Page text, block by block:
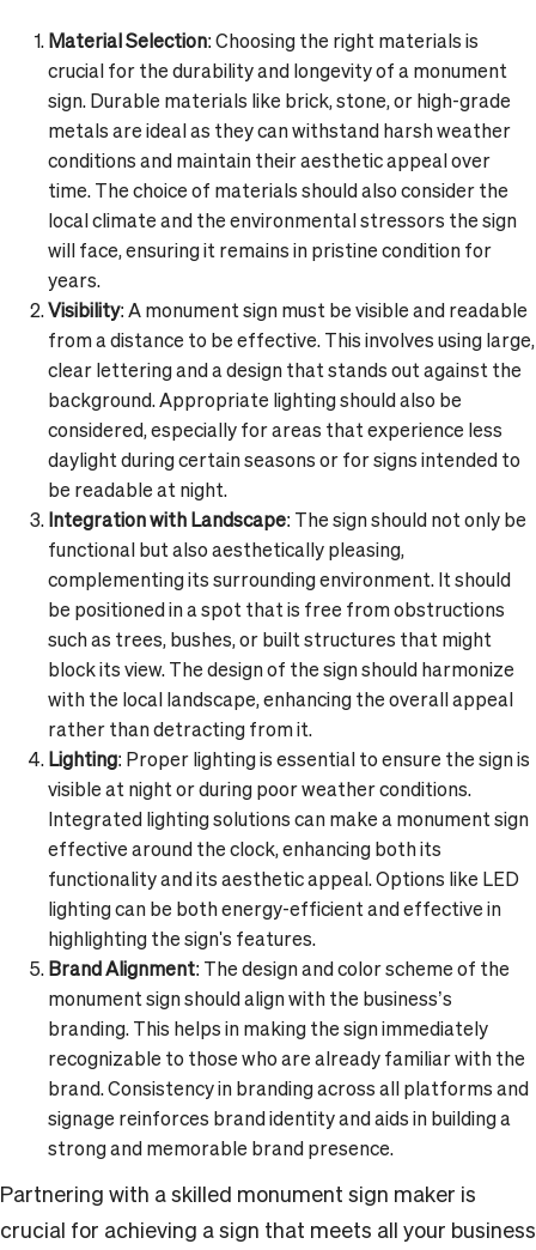
Material Selection: Choosing the right materials is
crucial for the durability and longevity of a monument
sign. Durable materials like brick, stone, or high-grade
metals are ideal as they can withstand harsh weather
conditions and maintain their aesthetic appeal over
time. The choice of materials should also consider the
local climate and the environmental stressors the sign
will face, ensuring it remains in pristine condition for
years.
Visibility: A monument sign must be visible and readable
from a distance to be effective. This involves using large,
clear lettering and a design that stands out against the
background. Appropriate lighting should also be
considered, especially for areas that experience less
daylight during certain seasons or for signs intended to
be readable at night.
Integration with Landscape: The sign should not only be
functional but also aesthetically pleasing,
complementing its surrounding environment. It should
be positioned in a spot that is free from obstructions
such as trees, bushes, or built structures that might
block its view. The design of the sign should harmonize
with the local landscape, enhancing the overall appeal
rather than detracting from it.
Lighting: Proper lighting is essential to ensure the sign is
visible at night or during poor weather conditions.
Integrated lighting solutions can make a monument sign
effective around the clock, enhancing both its
functionality and its aesthetic appeal. Options like LED
lighting can be both energy-efficient and effective in
highlighting the sign's features.
Brand Alignment: The design and color scheme of the
monument sign should align with the business’s
branding. This helps in making the sign immediately
recognizable to those who are already familiar with the
brand. Consistency in branding across all platforms and
signage reinforces brand identity and aids in building a
strong and memorable brand presence.
Partnering with a skilled monument sign maker is
crucial for achieving a sign that meets all your business